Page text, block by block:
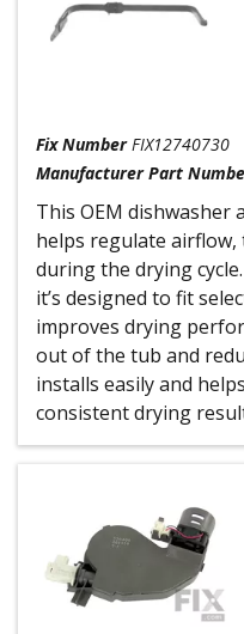
Fix Number FIX12740730
Manufacturer Part
This OEM dishwasher
helps regulate
during the drying
it’s designed to fit
improves drying
out of the tub and
installs easily and
consistent drying